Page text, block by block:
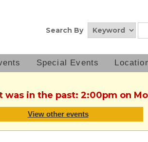
Search By
Special Events
in the past: 2:00pm on
View other events